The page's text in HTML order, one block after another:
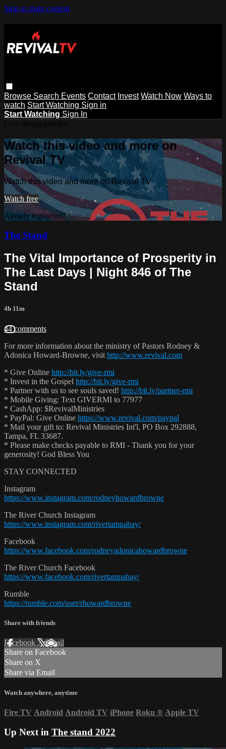
Skip to main content
Browse Search Events Contact Invest Watch Now Ways to
watch Start Watching Sign in
Start Watching Sign In
Watch this video and more on
Revival TV
Watch this video and more on Revival TV
Watch free
Already registered?Sign in
The Stand
The Vital Importance of Prosperity in
The Last Days | Night 846 of The
Stand
4h 11m
44 comments
For more information about the ministry of Pastors Rodney &
Adonica Howard-Browne, visit http://www.revival.com
* Give Online http://bit.ly/give-rmi
* Invest in the Gospel http://bit.ly/give-rmi
* Partner with us to see souls saved! http://bit.ly/partner-rmi
* Mobile Giving: Text GIVERMI to 77977
* CashApp: $RevivalMinistries
* PayPal: Give Online https://www.revival.com/paypal
* Mail your gift to: Revival Ministries Int'l, PO Box 292888,
Tampa, FL 33687.
* Please make checks payable to RMI - Thank you for your
generosity! God Bless You
STAY CONNECTED
Instagram
https://www.instagram.com/rodneyhowardbrowne
The River Church Instagram
https://www.instagram.com/rivertampabay/
Facebook
https://www.facebook.com/rodneyadonicahowardbrowne
The River Church Facebook
https://www.facebook.com/rivertampabay/
Rumble
https://rumble.com/user/rhowardbrowne
Share with friends
Facebook XEmail
Share on Facebook
Share on X
Share via Email
Watch anywhere, anytime
Fire TV Android Android TV iPhone Roku ® Apple TV
Up Next in The stand 2022